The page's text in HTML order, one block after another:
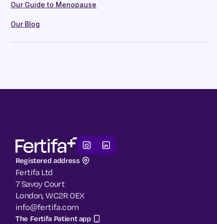
Our Guide to Menopause
Our Blog
Registered address
Fertifa Ltd
7 Savoy Court
London, WC2R 0EX
info@fertifa.com
The Fertifa Patient app